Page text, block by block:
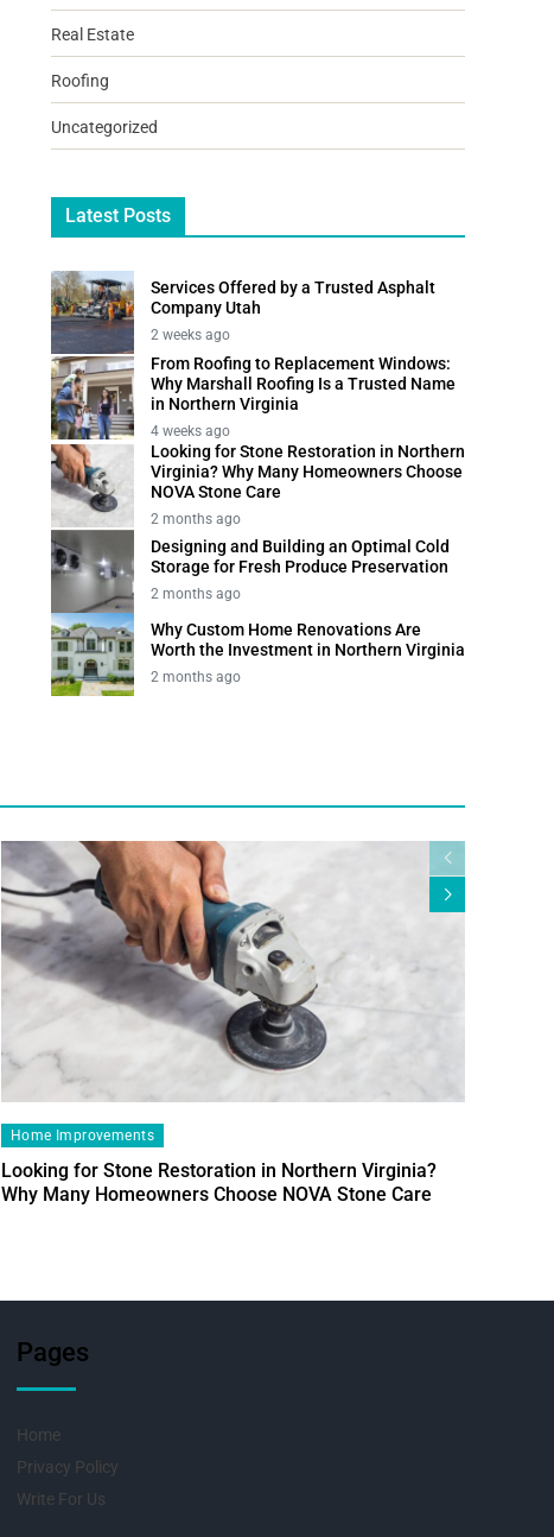
Real Estate
Roofing
Uncategorized
Latest Posts
Services Offered by a Trusted Asphalt
Company Utah
2 weeks ago
From Roofing to Replacement Windows:
Why Marshall Roofing Is a Trusted Name
in Northern Virginia
4 weeks ago
Looking for Stone Restoration in Northern
Virginia? Why Many Homeowners Choose
NOVA Stone Care
2 months ago
Designing and Building an Optimal Cold
Storage for Fresh Produce Preservation
2 months ago
Why Custom Home Renovations Are
Worth the Investment in Northern Virginia
2 months ago
Home Improvements
Looking for Stone Restoration in Northern Virginia?
Why Many Homeowners Choose NOVA Stone Care
Pages
Home
Privacy Policy
Write For Us